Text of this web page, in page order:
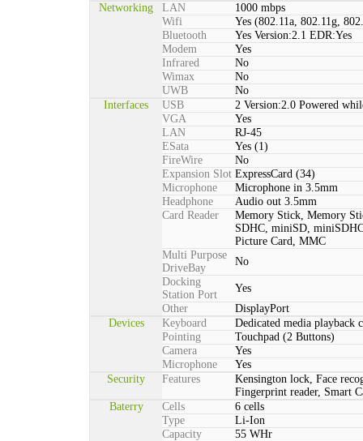
Networking
LAN
1000 mbps
Wifi
Yes (802.11a, 802.11g,
Bluetooth
Yes Version:2.1 EDR:Yes
Modem
Yes
Infrared
No
Wimax
No
UWB
No
Interfaces
USB
2 Version:2.0 Powered
VGA
Yes
LAN
RJ-45
ESata
Yes (1)
FireWire
No
Expansion Slot ExpressCard (34)
Microphone
Microphone in 3.5mm
Headphone
Audio out 3.5mm
Card Reader
Memory Stick, Memory
SDHC, miniSD,
Picture Card, MMC
Multi Purpose
DriveBay
No
Docking
Station Port
Yes
Other
DisplayPort
Devices
Keyboard
Dedicated media playback
Pointing
Touchpad (2 Buttons)
Camera
Yes
Microphone
Yes
Security
Features
Kensington lock, Face
Fingerprint reader, Smart
Baterry
Cells
6 cells
Type
Li-Ion
Capacity
55 WHr